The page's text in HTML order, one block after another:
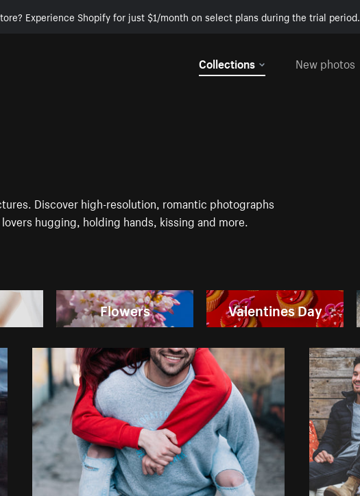
Experience Shopify for just $1/month on select plans during the trial period.
Collections
New photos
Discover high-resolution, romantic photographs
hugging, holding hands, kissing and more.
Flowers Valentines Day